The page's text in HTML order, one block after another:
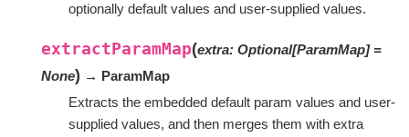
optionally default values and user-supplied values.
extractParamMap(extra: Optional[ParamMap] =
None) → ParamMap
Extracts the embedded default param values and user-
supplied values, and then merges them with extra